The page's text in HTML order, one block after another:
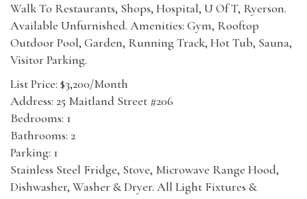
Walk To Restaurants, Shops, Hospital, U Of T, Ryerson.
Available Unfurnished. Amenities: Gym, Rooftop
Outdoor Pool, Garden, Running Track, Hot Tub, Sauna,
Visitor Parking.
List Price: $3,200/Month
Address: 25 Maitland Street #206
Bedrooms: 1
Bathrooms: 2
Parking: 1
Stainless Steel Fridge, Stove, Microwave Range Hood,
Dishwasher, Washer & Dryer. All Light Fixtures &